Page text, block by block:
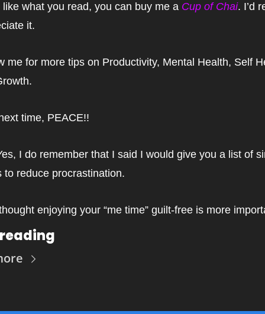
like what you read, you can buy me a Cup of Chai. I’d
it.
me for more tips on Productivity, Mental Health, Self
time, PEACE!!
I do remember that I said I would give you a list of
to reduce procrastination.
enjoying your “me time” guilt-free is more